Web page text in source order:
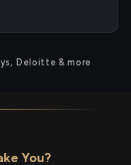
Deloitte & more
You?